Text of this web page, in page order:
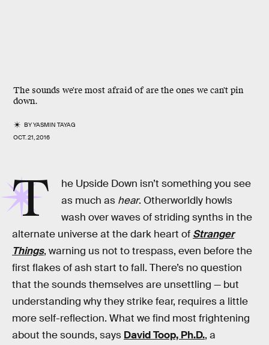
The sounds we're most afraid of are the ones we can't pin
down.
BYYASMIN TAYAG
OCT. 21, 2016
T
he Upside Down isn’t something you see
as much as hear. Otherworldly howls
wash over waves of striding synths in the
alternate universe at the dark heart of Stranger
Things, warning us not to trespass, even before the
first flakes of ash start to fall. There’s no question
that the sounds themselves are unsettling — but
understanding why they strike fear, requires a little
more self-reflection. What we find most frightening
about the sounds, says David Toop, Ph.D., a